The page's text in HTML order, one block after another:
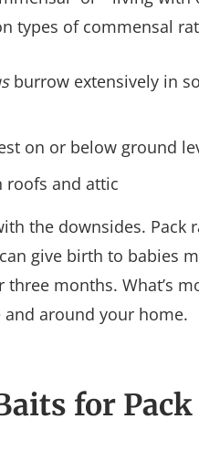
types of commensal
burrow extensively in
on or below ground
and attic
the downsides.
give birth to babies
months. What’s
around your home.
for Pack